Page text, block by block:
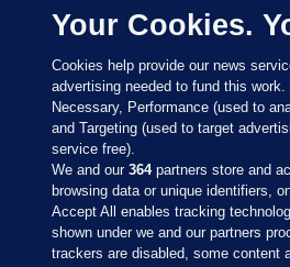
Sections
Your Cookies.
Cookies help provide our news
advertising needed to fund this
Necessary, Performance (used to
and Targeting (used to target
service free).
We and our364partners store and
browsing data or unique identifiers,
Accept All enables tracking
shown under we and our partners
trackers are disabled, some content